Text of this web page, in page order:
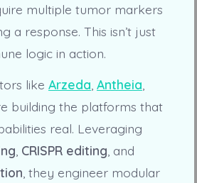
multiple tumor markers
a response. This isn’t just
logic in action.
like Arzeda Antheia
building the platforms that
real. Leveraging
CRISPR editing , and
, they engineer modular